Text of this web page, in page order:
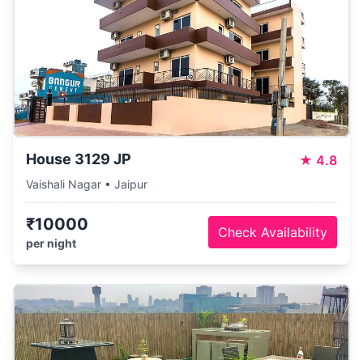
House 3129 JP ★ 4.8
Vaishali Nagar • Jaipur
₹10000
per night
Check Availability